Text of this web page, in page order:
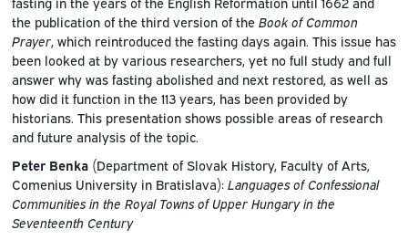
the publication of the third version of the Book of Common
Prayer, which reintroduced the fasting days again. This issue has
been looked at by various researchers, yet no full study and full
answer why was fasting abolished and next restored, as well as
how did it function in the 113 years, has been provided by
historians. This presentation shows possible areas of research
and future analysis of the topic.
Peter Benka(Department of Slovak History, Faculty of Arts,
Comenius University in Bratislava): Languages of Confessional
Communities in the Royal Towns of Upper Hungary in the
Seventeenth Century